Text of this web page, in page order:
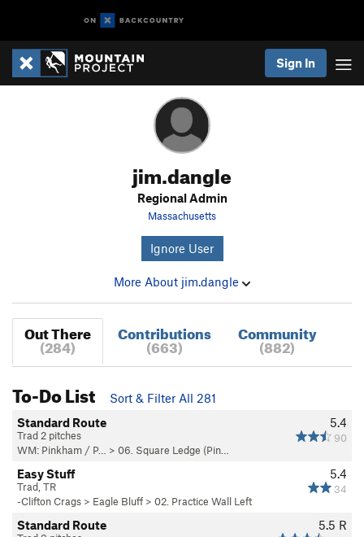
Sign In
jim.dangle
Regional Admin
Massachusetts
Ignore User
More About jim.dangle
Out There
(284)
Contributions
(663)
Community
(882)
To-Do List
Sort & Filter All 281
5.4
90
Standard Route
Trad 2 pitches
WM: Pinkham / P… > 06. Square Ledge (Pin…
5.4
34
Easy Stuff
Trad, TR
-Clifton Crags > Eagle Bluff > 02. Practice Wall Left
5.5 R
Standard Route